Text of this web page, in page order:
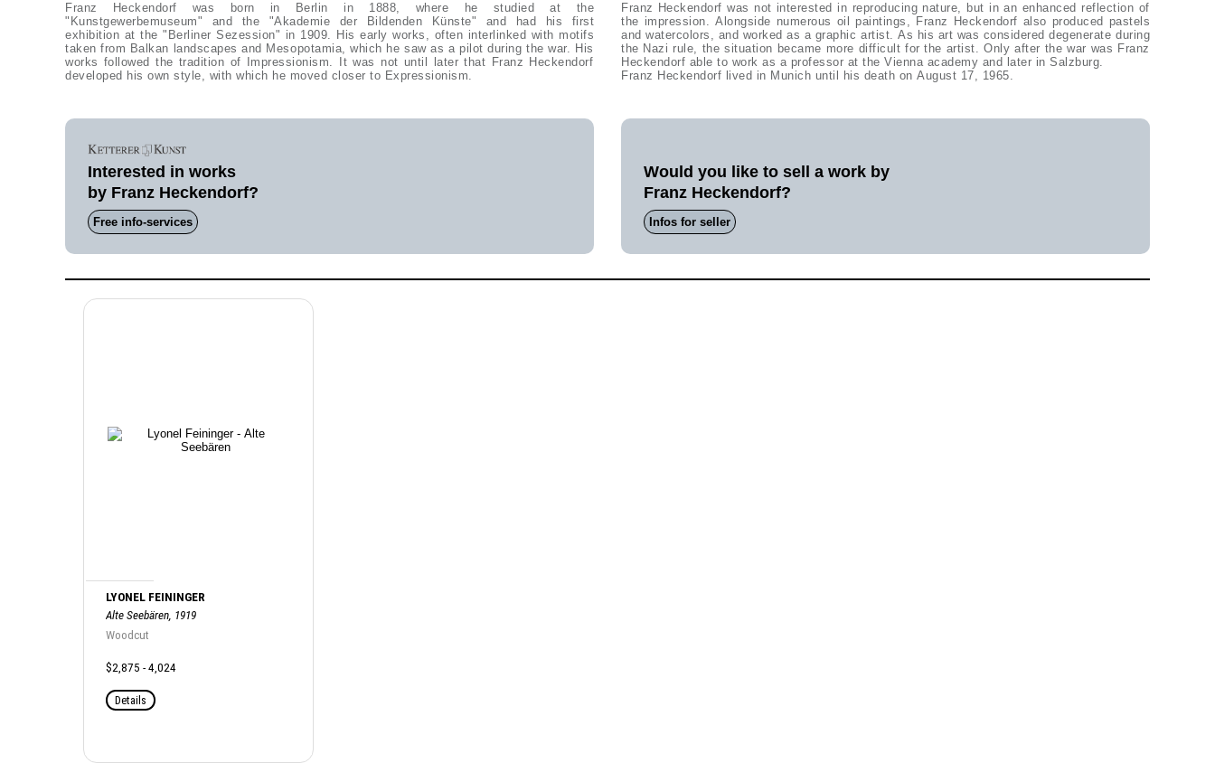
Franz Heckendorf was born in Berlin in 1888, where he studied at the
"Kunstgewerbemuseum" and the "Akademie der Bildenden Künste" and had his first
exhibition at the "Berliner Sezession" in 1909. His early works, often interlinked with motifs
taken from Balkan landscapes and Mesopotamia, which he saw as a pilot during the war. His
works followed the tradition of Impressionism. It was not until later that Franz Heckendorf
developed his own style, with which he moved closer to Expressionism.
Franz Heckendorf was not interested in reproducing nature, but in an enhanced reflection of
the impression. Alongside numerous oil paintings, Franz Heckendorf also produced pastels
and watercolors, and worked as a graphic artist. As his art was considered degenerate during
the Nazi rule, the situation became more difficult for the artist. Only after the war was Franz
Heckendorf able to work as a professor at the Vienna academy and later in Salzburg.
Franz Heckendorf lived in Munich until his death on August 17, 1965.
Interested in works
by Franz Heckendorf?
Free info-services
Would you like to sell a work by
Franz Heckendorf?
Infos for seller
LYONEL FEININGER
Alte Seebären, 1919
Woodcut
$2,875 - 4,024
Details